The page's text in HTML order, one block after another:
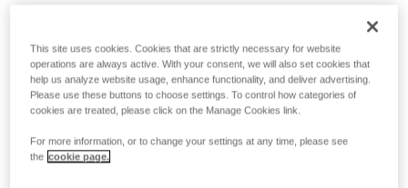
This site uses cookies. Cookies that are strictly necessary for website
operations are always active. With your consent, we will also set cookies that
help us analyze website usage, enhance functionality, and deliver advertising.
Please use these buttons to choose settings. To control how categories of
cookies are treated, please click on the Manage Cookies link.
For more information, or to change your settings at any time, please see
the cookie page.